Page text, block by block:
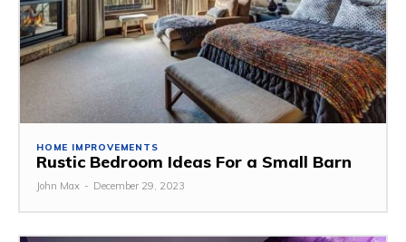
HOME IMPROVEMENTS
Rustic Bedroom Ideas For a Small Barn
John Max - December 29, 2023